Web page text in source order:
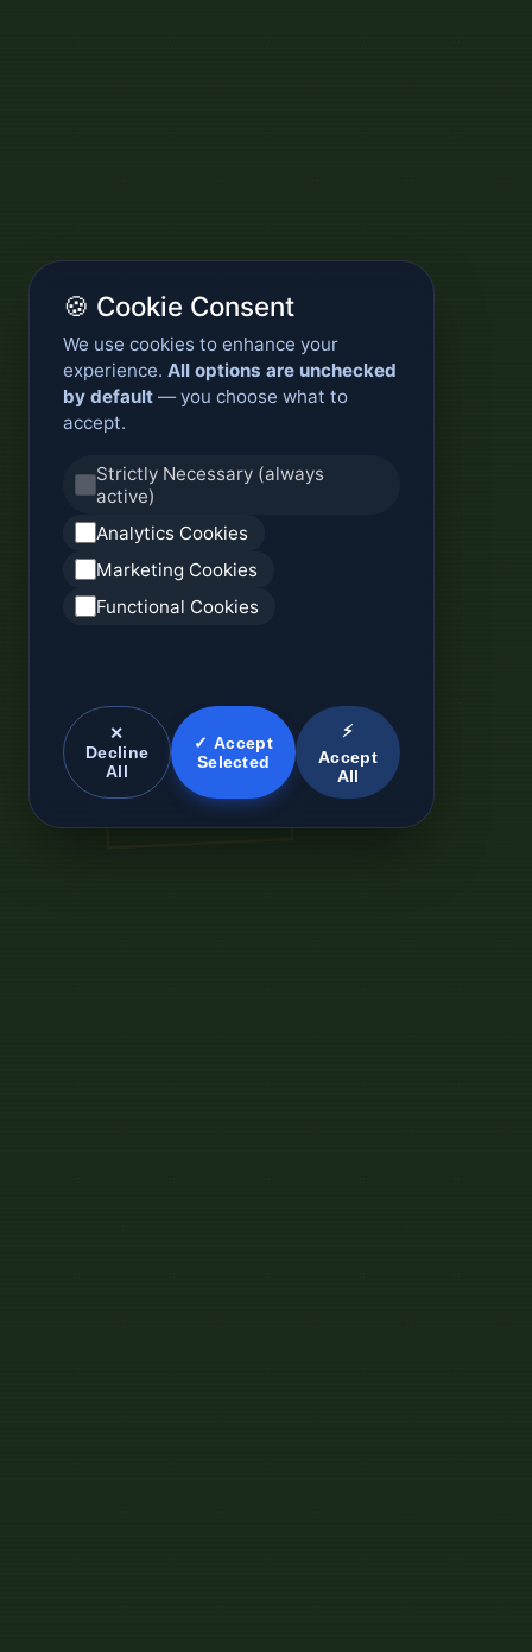
🍪 Cookie Consent
We use cookies to enhance your
experience. All options are unchecked
by default — you choose what to
accept.
Strictly Necessary (always
active)
Analytics Cookies
Marketing Cookies
Functional Cookies
✕
Decline
All
✓ Accept
Selected
⚡
Accept
All